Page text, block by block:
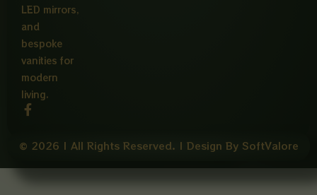
LED mirrors,
and
bespoke
vanities for
modern
living.
F
a
e
o
o
© 2026 | All Rights Reserved. | Design By SoftValore